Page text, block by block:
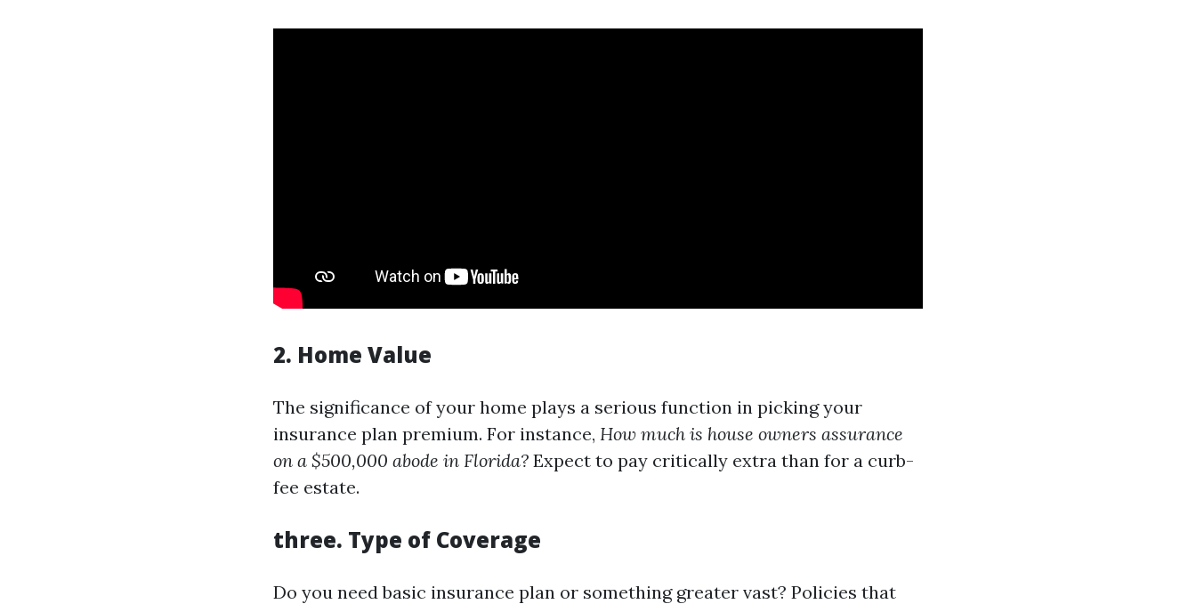
2. Home Value
The significance of your home plays a serious function in picking your
insurance plan premium. For instance, How much is house owners assurance
on a $500,000 abode in Florida? Expect to pay critically extra than for a curb-
fee estate.
three. Type of Coverage
Do you need basic insurance plan or something greater vast? Policies that